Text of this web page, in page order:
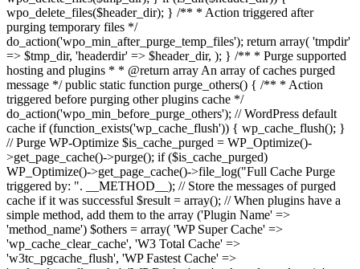
wpo_delete_files($header_dir); } /** * Action triggered after
purging temporary files */
do_action('wpo_min_after_purge_temp_files'); return array( 'tmpdir'
=> $tmp_dir, 'headerdir' => $header_dir, ); } /** * Purge supported
hosting and plugins * * @return array An array of caches purged
message */ public static function purge_others() { /** * Action
triggered before purging other plugins cache */
do_action('wpo_min_before_purge_others'); // WordPress default
cache if (function_exists('wp_cache_flush')) { wp_cache_flush(); }
// Purge WP-Optimize $is_cache_purged = WP_Optimize()-
>get_page_cache()->purge(); if ($is_cache_purged)
WP_Optimize()->get_page_cache()->file_log("Full Cache Purge
triggered by: ". __METHOD__); // Store the messages of purged
cache if it was successful $result = array(); // When plugins have a
simple method, add them to the array ('Plugin Name' =>
'method_name') $others = array( 'WP Super Cache' =>
'wp_cache_clear_cache', 'W3 Total Cache' =>
'w3tc_pgcache_flush', 'WP Fastest Cache' =>